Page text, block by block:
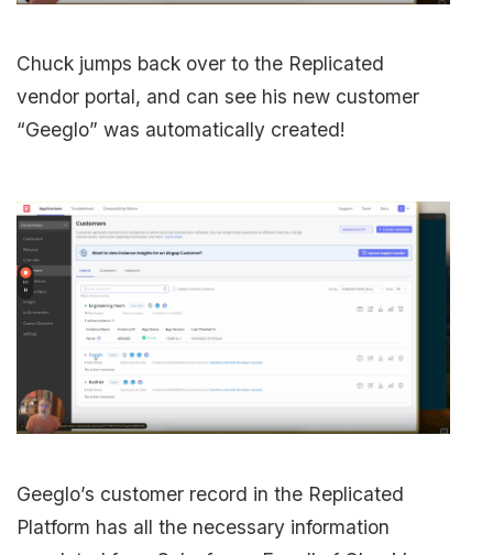
Chuck jumps back over to the Replicated
vendor portal, and can see his new customer
“Geeglo” was automatically created!
Geeglo’s customer record in the Replicated
Platform has all the necessary information